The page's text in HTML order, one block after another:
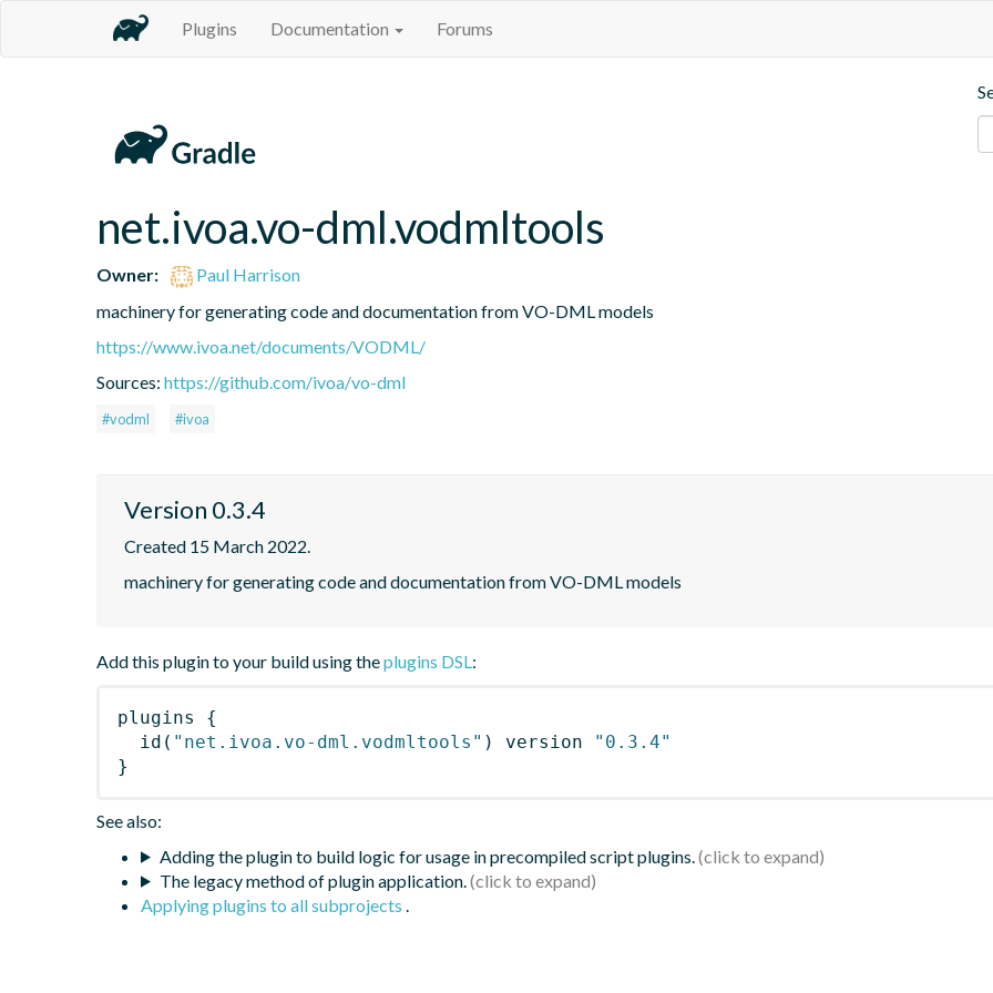
Plugins Documentation Forums
net.ivoa.vo-dml.vodmltools
Owner:
Paul Harrison
machinery for generating code and documentation from VO-DML models
https://www.ivoa.net/documents/VODML/
Sources: https://github.com/ivoa/vo-dml
#vodml #ivoa
Version 0.3.4
Created 15 March 2022.
machinery for generating code and documentation from VO-DML models
Add this plugin to your build using theplugins DSL:
plugins
{
id ( "net.ivoa.vo-dml.vodmltools" ) version
"0.3.4"
}
See also:
Adding the plugin to build logic for usage in precompiled script plugins.
The legacy method of plugin application.
Applying plugins to all subprojects .